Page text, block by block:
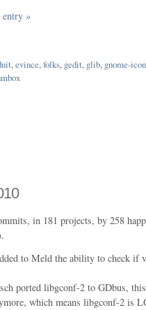
entry »
, evince, folks, gedit, glib, gnome-
in 181 projects, by 258
to Meld the ability to check if
ported libgconf-2 to GDbus,
which means libgconf-2 is